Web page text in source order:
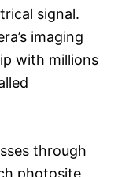
signal.
imaging
with millions
through
photosite